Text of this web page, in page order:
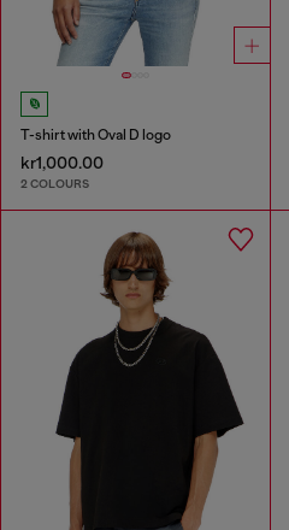
T-shirt with Oval D logo
kr1,000.00
2 COLOURS